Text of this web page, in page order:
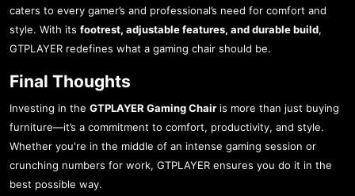
caters to every gamer’s and professional’s need for comfort and
style. With its footrest, adjustable features, and durable build,
GTPLAYER redefines what a gaming chair should be.
Final Thoughts
Investing in the GTPLAYER Gaming Chair is more than just buying
furniture—it’s a commitment to comfort, productivity, and style.
Whether you're in the middle of an intense gaming session or
crunching numbers for work, GTPLAYER ensures you do it in the
best possible way.